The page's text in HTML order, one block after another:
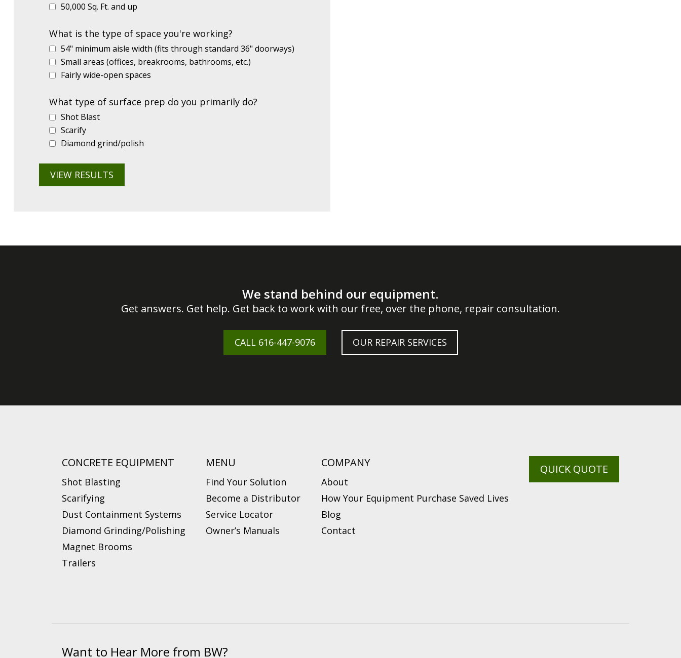
50,000 Sq. Ft. and up
What is the type of space you're working?
54" minimum aisle width (fits through standard 36" doorways)
Small areas (offices, breakrooms, bathrooms, etc.)
Fairly wide-open spaces
What type of surface prep do you primarily do?
Shot Blast
Scarify
Diamond grind/polish
We stand behind our equipment.
Get answers. Get help. Get back to work with our free, over the phone, repair consultation.
CALL 616-447-9076 OUR REPAIR SERVICES
CONCRETE EQUIPMENT
Shot Blasting
Scarifying
Dust Containment Systems
Diamond Grinding/Polishing
Magnet Brooms
Trailers
MENU
Find Your Solution
Become a Distributor
Service Locator
Owner’s Manuals
COMPANY
About
How Your Equipment Purchase Saved Lives
Blog
Contact
QUICK QUOTE
Want to Hear More from BW?